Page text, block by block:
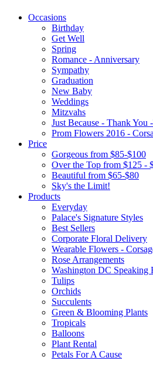
Occasions
Birthday
Get Well
Spring
Romance - Anniversary
Sympathy
Graduation
New Baby
Weddings
Mitzvahs
Just Because - Thank You
Prom Flowers 2016 -
Price
Gorgeous from $85-$100
Over the Top from $125 -
Beautiful from $65-$80
Sky's the Limit!
Products
Everyday
Palace's Signature Styles
Best Sellers
Corporate Floral Delivery
Wearable Flowers -
Rose Arrangements
Washington DC Speaking
Tulips
Orchids
Succulents
Green & Blooming Plants
Tropicals
Balloons
Plant Rental
Petals For A Cause